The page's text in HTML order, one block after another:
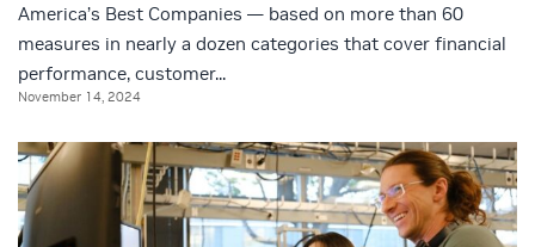
America’s Best Companies — based on more than 60
measures in nearly a dozen categories that cover financial
performance, customer...
November 14, 2024